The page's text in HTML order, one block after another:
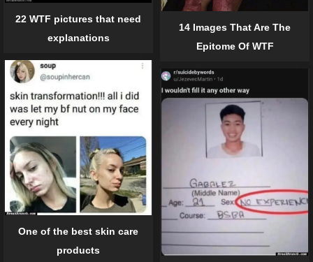
14 Images That Are The
Epitome Of WTF
22 WTF pictures that need
explanations
One of the best skin care
products